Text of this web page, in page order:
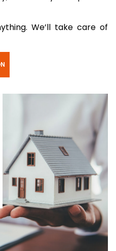
We’ll take care of